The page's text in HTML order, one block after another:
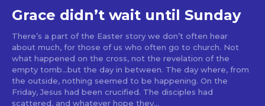
Grace didn’t wait until Sunday
There’s a part of the Easter story we don’t often hear
about much, for those of us who often go to church. Not
what happened on the cross, not the revelation of the
empty tomb…but the day in between. The day where, from
the outside, nothing seemed to be happening. On the
Friday, Jesus had been crucified. The disciples had
scattered, and whatever hope they...